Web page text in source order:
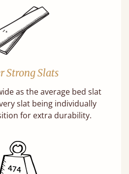
Strong Slats
as the average bed slat
slat being individually
for extra durability.